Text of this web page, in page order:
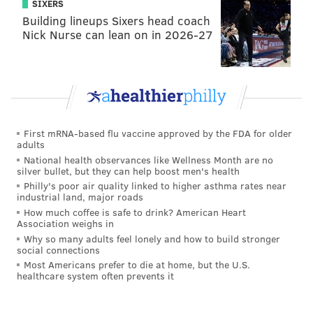
BRIAN HICKEY/PHILLYVOICE
Brennan Jones, a barber who moved from Chester to West
Philadelphia last year, said he will travel across Philadelphia and
neighboring towns to give haircuts to as many homeless people
as he can in 2017.
Overwhelmed by the response to his
#Haircuts4TheHomeless, Jones handed Day a
collection of toiletries – also purchased with
GoFundMe donations – and spoke about how the
SIXERS
Building lineups Sixers head coach
Nick Nurse can lean on in 2026-27
First mRNA-based flu vaccine approved by the FDA for older
adults
National health observances like Wellness Month are no
silver bullet, but they can help boost men's health
Philly's poor air quality linked to higher asthma rates near
industrial land, major roads
How much coffee is safe to drink? American Heart
Association weighs in
Why so many adults feel lonely and how to build stronger
social connections
Most Americans prefer to die at home, but the U.S.
healthcare system often prevents it